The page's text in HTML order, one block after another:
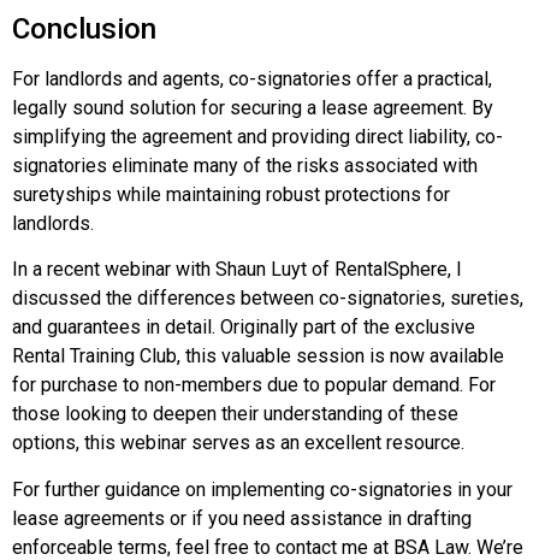
Conclusion
For landlords and agents, co-signatories offer a practical,
legally sound solution for securing a lease agreement. By
simplifying the agreement and providing direct liability, co-
signatories eliminate many of the risks associated with
suretyships while maintaining robust protections for
landlords.
In a recent webinar with Shaun Luyt of RentalSphere, I
discussed the differences between co-signatories, sureties,
and guarantees in detail. Originally part of the exclusive
Rental Training Club, this valuable session is now available
for purchase to non-members due to popular demand. For
those looking to deepen their understanding of these
options, this webinar serves as an excellent resource.
For further guidance on implementing co-signatories in your
lease agreements or if you need assistance in drafting
enforceable terms, feel free to contact me at BSA Law. We’re